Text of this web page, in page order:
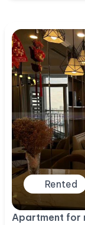
Rented
Apartment for